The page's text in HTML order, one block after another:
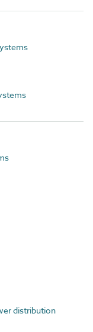
distribution